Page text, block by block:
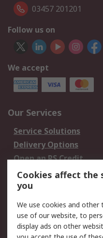
03457 201201
Follow us on
We accept
Our Services
Service Solutions
Delivery Options
Open an RS Credit
Account
Scheduled Orders
Legal
Cookie Policy
Cookies affect the
you
We use cookies and
use of our website, to
display ads on other